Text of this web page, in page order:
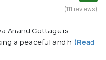
(111 reviews)
Anand Cottage is
a peaceful and h (Read